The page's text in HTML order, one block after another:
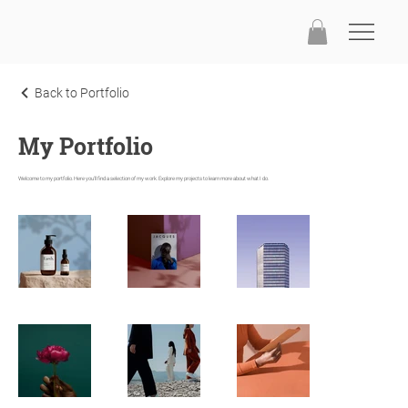
Back to Portfolio
My Portfolio
Welcome to my portfolio. Here you'll find a selection of my work. Explore my projects to learn more about what I do.